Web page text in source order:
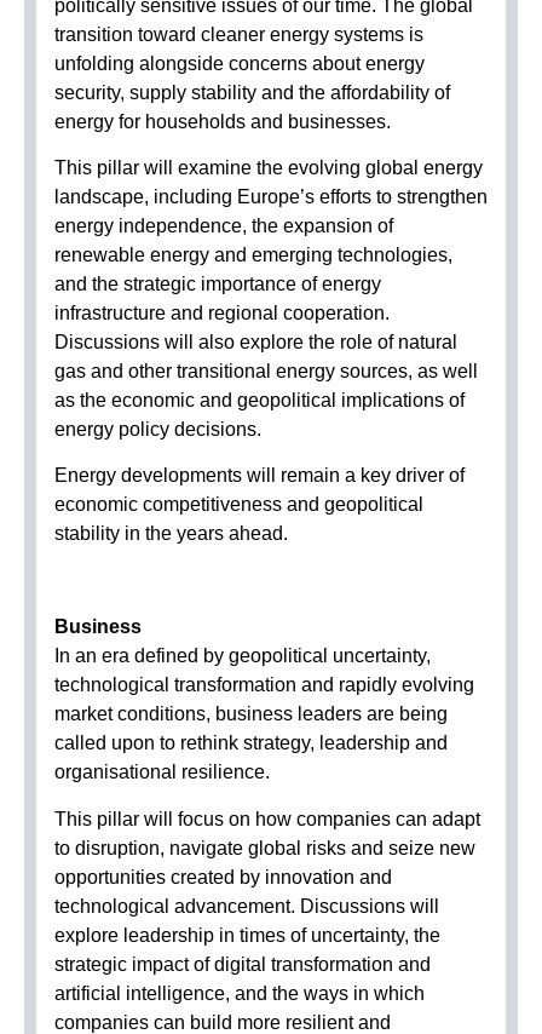
politically sensitive issues of our time. The global
transition toward cleaner energy systems is
unfolding alongside concerns about energy
security, supply stability and the affordability of
energy for households and businesses.
This pillar will examine the evolving global energy
landscape, including Europe’s efforts to strengthen
energy independence, the expansion of
renewable energy and emerging technologies,
and the strategic importance of energy
infrastructure and regional cooperation.
Discussions will also explore the role of natural
gas and other transitional energy sources, as well
as the economic and geopolitical implications of
energy policy decisions.
Energy developments will remain a key driver of
economic competitiveness and geopolitical
stability in the years ahead.
Business
In an era defined by geopolitical uncertainty,
technological transformation and rapidly evolving
market conditions, business leaders are being
called upon to rethink strategy, leadership and
organisational resilience.
This pillar will focus on how companies can adapt
to disruption, navigate global risks and seize new
opportunities created by innovation and
technological advancement. Discussions will
explore leadership in times of uncertainty, the
strategic impact of digital transformation and
artificial intelligence, and the ways in which
companies can build more resilient and